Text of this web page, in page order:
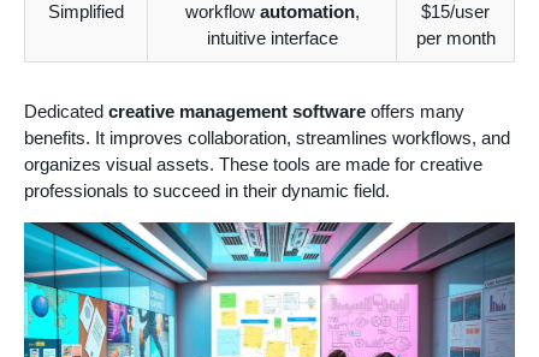
Simplified
workflow automation,
intuitive interface
$15/user
per month
Dedicated creative management software offers many
benefits. It improves collaboration, streamlines workflows, and
organizes visual assets. These tools are made for creative
professionals to succeed in their dynamic field.